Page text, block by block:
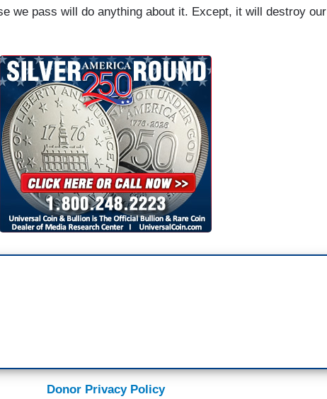
we pass will do anything about it. Except, it will destroy our
Donor Privacy Policy